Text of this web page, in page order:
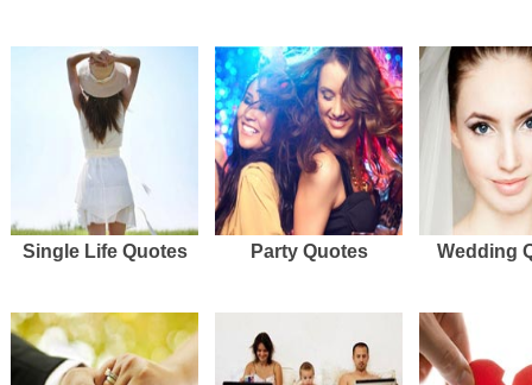
Single Life Quotes Party Quotes Wedding